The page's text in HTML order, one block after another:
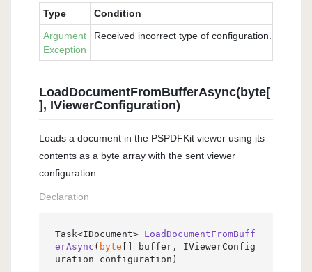
Type
Condition
Argument
Exception
Received incorrect type of configuration. Please
LoadDocumentFromBufferAsync(byte[
], IViewerConfiguration)
Loads a document in the PSPDFKit viewer using its
contents as a byte array with the sent viewer
configuration.
Declaration
Task<IDocument> LoadDocumentFromBuff
erAsync ( byte [] buffer, IViewerConfig
uration configuration )